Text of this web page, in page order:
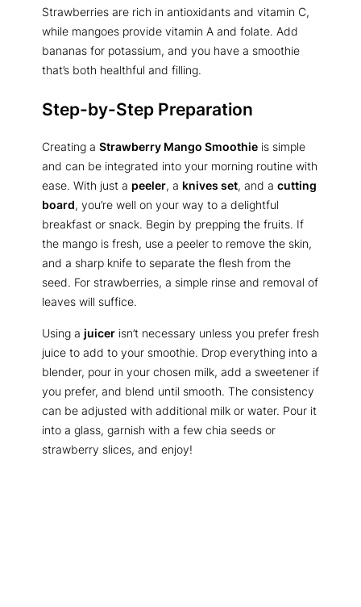
Strawberries are rich in antioxidants and vitamin C,
while mangoes provide vitamin A and folate. Add
bananas for potassium, and you have a smoothie
that’s both healthful and filling.
Step-by-Step Preparation
Creating a Strawberry Mango Smoothie is simple
and can be integrated into your morning routine with
ease. With just a peeler, a knives set, and a cutting
board, you’re well on your way to a delightful
breakfast or snack. Begin by prepping the fruits. If
the mango is fresh, use a peeler to remove the skin,
and a sharp knife to separate the flesh from the
seed. For strawberries, a simple rinse and removal of
leaves will suffice.
Using a juicer isn’t necessary unless you prefer fresh
juice to add to your smoothie. Drop everything into a
blender, pour in your chosen milk, add a sweetener if
you prefer, and blend until smooth. The consistency
can be adjusted with additional milk or water. Pour it
into a glass, garnish with a few chia seeds or
strawberry slices, and enjoy!